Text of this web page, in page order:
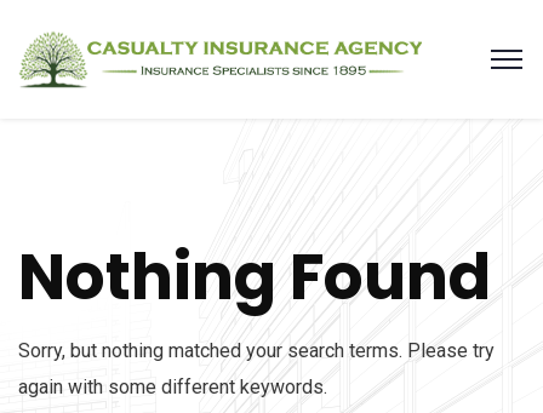
Nothing Found
Sorry, but nothing matched your search terms. Please try
again with some different keywords.